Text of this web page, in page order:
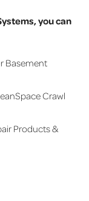
you can
Basement
Crawl
Products &